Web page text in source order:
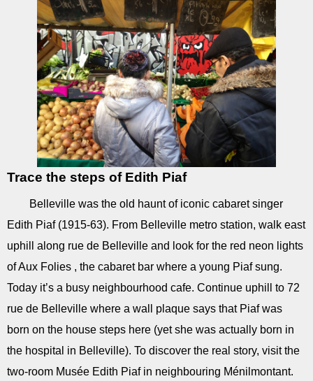
Trace the steps of Edith Piaf
Belleville was the old haunt of iconic cabaret singer
Edith Piaf (1915-63). From Belleville metro station, walk east
uphill along rue de Belleville and look for the red neon lights
of Aux Folies , the cabaret bar where a young Piaf sung.
Today it’s a busy neighbourhood cafe. Continue uphill to 72
rue de Belleville where a wall plaque says that Piaf was
born on the house steps here (yet she was actually born in
the hospital in Belleville). To discover the real story, visit the
two-room Musée Edith Piaf in neighbouring Ménilmontant.